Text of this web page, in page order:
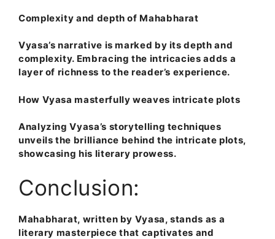
Complexity and depth of Mahabharat
Vyasa’s narrative is marked by its depth and
complexity. Embracing the intricacies adds a
layer of richness to the reader’s experience.
How Vyasa masterfully weaves intricate plots
Analyzing Vyasa’s storytelling techniques
unveils the brilliance behind the intricate plots,
showcasing his literary prowess.
Conclusion:
Mahabharat, written by Vyasa, stands as a
literary masterpiece that captivates and